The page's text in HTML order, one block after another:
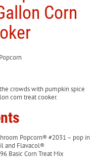
Corn
crowds with pumpkin spice
corn treat cooker.
Popcorn® #2031 – pop in
and Flavacol®
Basic Corn Treat Mix